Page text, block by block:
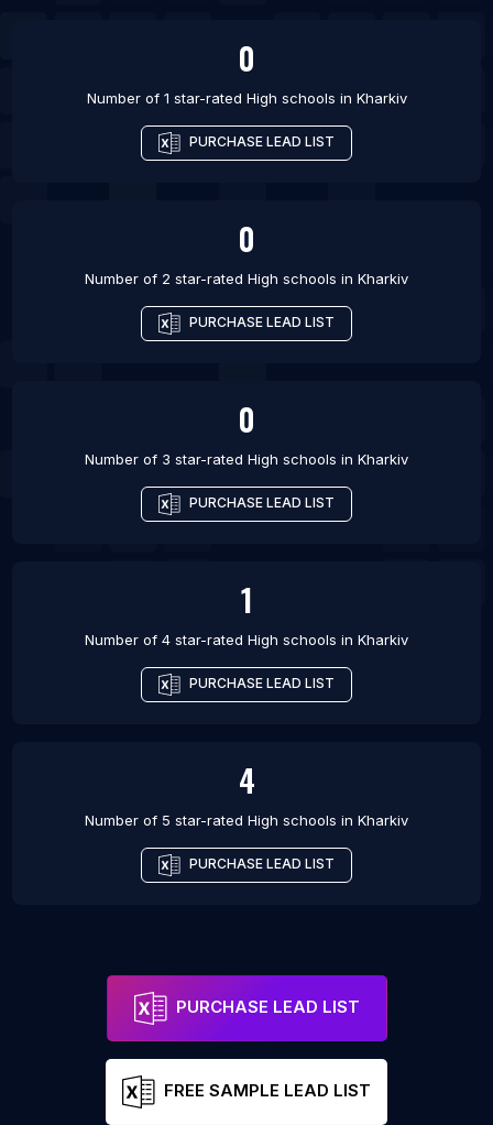
0
Number of 1 star-rated High schools in Kharkiv
PURCHASE LEAD LIST
0
Number of 2 star-rated High schools in Kharkiv
PURCHASE LEAD LIST
0
Number of 3 star-rated High schools in Kharkiv
PURCHASE LEAD LIST
1
Number of 4 star-rated High schools in Kharkiv
PURCHASE LEAD LIST
4
Number of 5 star-rated High schools in Kharkiv
PURCHASE LEAD LIST
PURCHASE LEAD LIST
FREE SAMPLE LEAD LIST